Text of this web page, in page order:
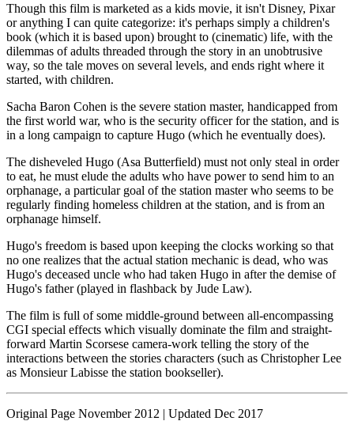
Though this film is marketed as a kids movie, it isn't Disney, Pixar
or anything I can quite categorize: it's perhaps simply a children's
book (which it is based upon) brought to (cinematic) life, with the
dilemmas of adults threaded through the story in an unobtrusive
way, so the tale moves on several levels, and ends right where it
started, with children.
Sacha Baron Cohen is the severe station master, handicapped from
the first world war, who is the security officer for the station, and is
in a long campaign to capture Hugo (which he eventually does).
The disheveled Hugo (Asa Butterfield) must not only steal in order
to eat, he must elude the adults who have power to send him to an
orphanage, a particular goal of the station master who seems to be
regularly finding homeless children at the station, and is from an
orphanage himself.
Hugo's freedom is based upon keeping the clocks working so that
no one realizes that the actual station mechanic is dead, who was
Hugo's deceased uncle who had taken Hugo in after the demise of
Hugo's father (played in flashback by Jude Law).
The film is full of some middle-ground between all-encompassing
CGI special effects which visually dominate the film and straight-
forward Martin Scorsese camera-work telling the story of the
interactions between the stories characters (such as Christopher Lee
as Monsieur Labisse the station bookseller).
Original Page November 2012 | Updated Dec 2017